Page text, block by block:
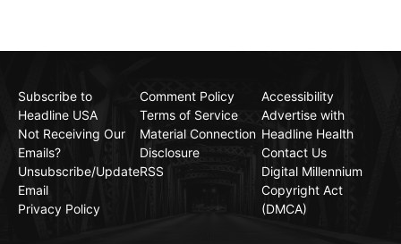
Subscribe to
Headline USA
Not Receiving Our
Emails?
Unsubscribe/Update
Email
Privacy Policy
Comment Policy
Terms of Service
Material Connection
Disclosure
RSS
Accessibility
Advertise with
Headline Health
Contact Us
Digital Millennium
Copyright Act
(DMCA)